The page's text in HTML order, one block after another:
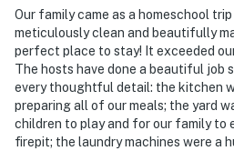
Evolve makes it easy to find
never want to leave. You can
properties will always be ready
answer the phone 24/7. Even
about your stay, we'll make it
our homes and our people to
because we know what
Our family came as a homeschool
meticulously clean and beautifully
perfect place to stay! It exceeded
The hosts have done a beautiful job
every thoughtful detail: the kitchen
preparing all of our meals; the yard
children to play and for our family to
firepit; the laundry machines were a